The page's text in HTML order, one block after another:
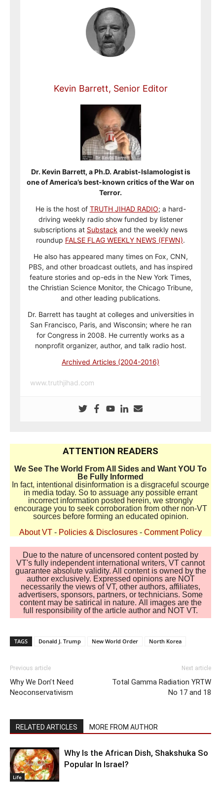
Kevin Barrett, Senior Editor
Dr. Kevin Barrett, a Ph.D. Arabist-Islamologist is
one of America’s best-known critics of the War on
Terror.
He is the host of TRUTH JIHAD RADIO; a hard-
driving weekly radio show funded by listener
subscriptions at Substack and the weekly news
roundup FALSE FLAG WEEKLY NEWS (FFWN).
He also has appeared many times on Fox, CNN,
PBS, and other broadcast outlets, and has inspired
feature stories and op-eds in the New York Times,
the Christian Science Monitor, the Chicago Tribune,
and other leading publications.
Dr. Barrett has taught at colleges and universities in
San Francisco, Paris, and Wisconsin; where he ran
for Congress in 2008. He currently works as a
nonprofit organizer, author, and talk radio host.
Archived Articles (2004-2016)
www.truthjihad.com
ATTENTION READERS
We See The World From All Sides and Want YOU To
Be Fully Informed
In fact, intentional disinformation is a disgraceful scourge
in media today. So to assuage any possible errant
incorrect information posted herein, we strongly
encourage you to seek corroboration from other non-VT
sources before forming an educated opinion.
About VT - Policies & Disclosures - Comment Policy
Due to the nature of uncensored content posted by
VT's fully independent international writers, VT cannot
guarantee absolute validity. All content is owned by the
author exclusively. Expressed opinions are NOT
necessarily the views of VT, other authors, affiliates,
advertisers, sponsors, partners, or technicians. Some
content may be satirical in nature. All images are the
full responsibility of the article author and NOT VT.
TAGS Donald J. Trump New World Order North Korea
Previous article
Why We Don’t Need
Neoconservativism
Next article
Total Gamma Radiation YRTW
No 17 and 18
RELATED ARTICLES MORE FROM AUTHOR
Life
Why Is the African Dish, Shakshuka So
Popular In Israel?